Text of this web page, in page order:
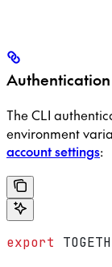
Authentication
The CLI
environment
account settings:
export